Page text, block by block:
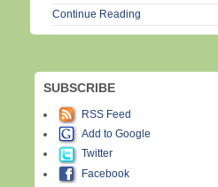
Continue Reading
SUBSCRIBE
RSS Feed
Add to Google
Twitter
Facebook